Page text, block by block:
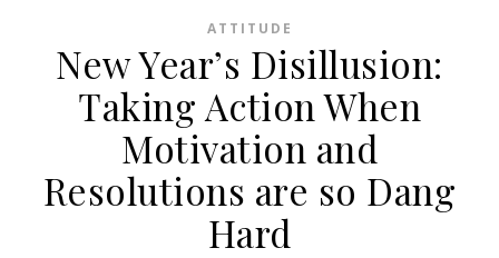
ATTITUDE
New Year’s Disillusion:
Taking Action When
Motivation and
Resolutions are so Dang
Hard